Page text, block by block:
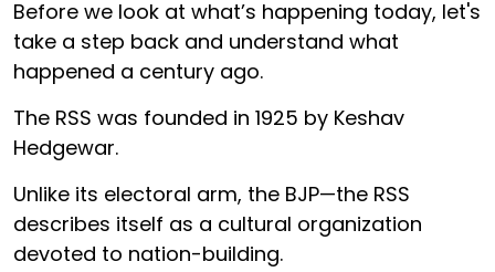
Before we look at what’s happening today, let's
take a step back and understand what
happened a century ago.
The RSS was founded in 1925 by Keshav
Hedgewar.
Unlike its electoral arm, the BJP—the RSS
describes itself as a cultural organization
devoted to nation-building.